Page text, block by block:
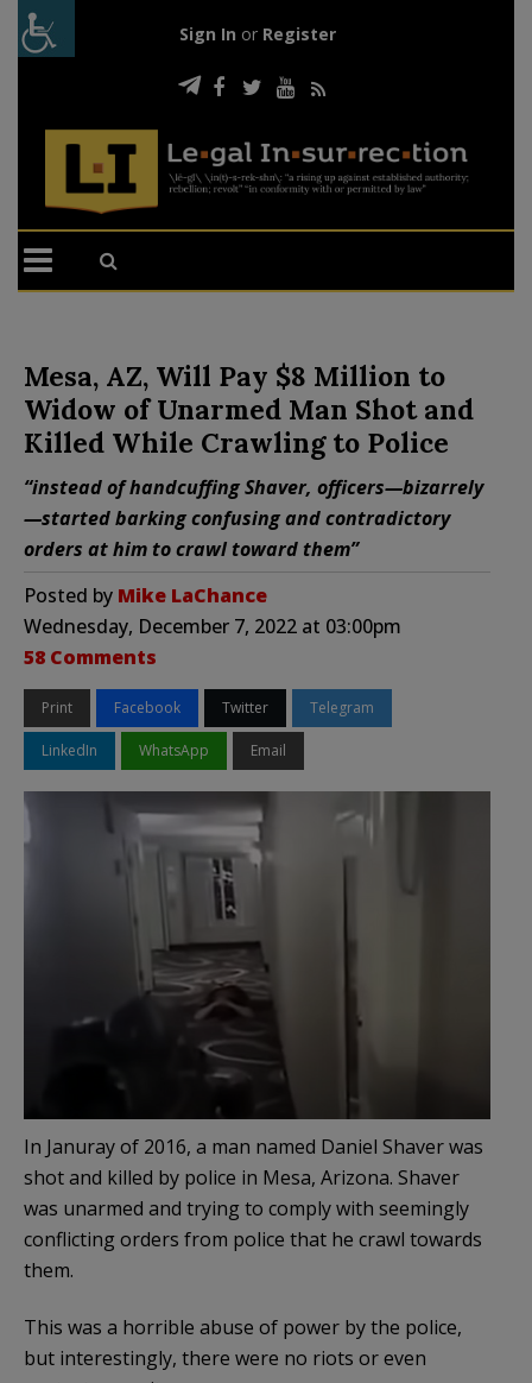
Sign In or Register
Mesa, AZ, Will Pay $8 Million to
Widow of Unarmed Man Shot and
Killed While Crawling to Police
“instead of handcuffing Shaver, officers—bizarrely
—started barking confusing and contradictory
orders at him to crawl toward them”
Posted by Mike LaChance
Wednesday, December 7, 2022 at 03:00pm
58 Comments
Print Facebook Twitter Telegram
LinkedIn WhatsApp Email
In Januray of 2016, a man named Daniel Shaver was
shot and killed by police in Mesa, Arizona. Shaver
was unarmed and trying to comply with seemingly
conflicting orders from police that he crawl towards
them.
This was a horrible abuse of power by the police,
but interestingly, there were no riots or even